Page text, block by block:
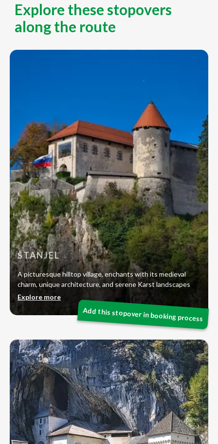
Explore these stopovers
along the route
ŠTANJEL
A picturesque hilltop village, enchants with its medieval
charm, unique architecture, and serene Karst landscapes
Explore more